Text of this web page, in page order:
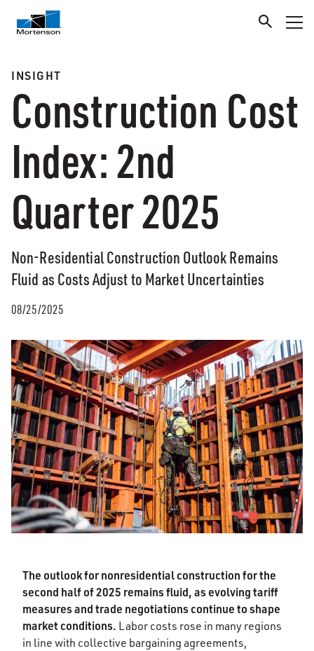
INSIGHT
Construction Cost
Index: 2nd
Quarter 2025
Non-Residential Construction Outlook Remains
Fluid as Costs Adjust to Market Uncertainties
08/25/2025
The outlook for nonresidential construction for the
second half of 2025 remains fluid, as evolving tariff
measures and trade negotiations continue to shape
market conditions. Labor costs rose in many regions
in line with collective bargaining agreements,